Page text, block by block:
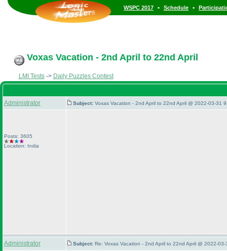
WSPC 2017 • Schedule •
Voxas Vacation - 2nd April to 22nd April
LMI Tests-> Daily Puzzles Contest
Administrator Subject: Voxas Vacation - 2nd April to 22nd April @ 2022-03-31
Posts: 3605
Location: India
Administrator Subject: Re: Voxas Vacation - 2nd April to 22nd April @ 2022-